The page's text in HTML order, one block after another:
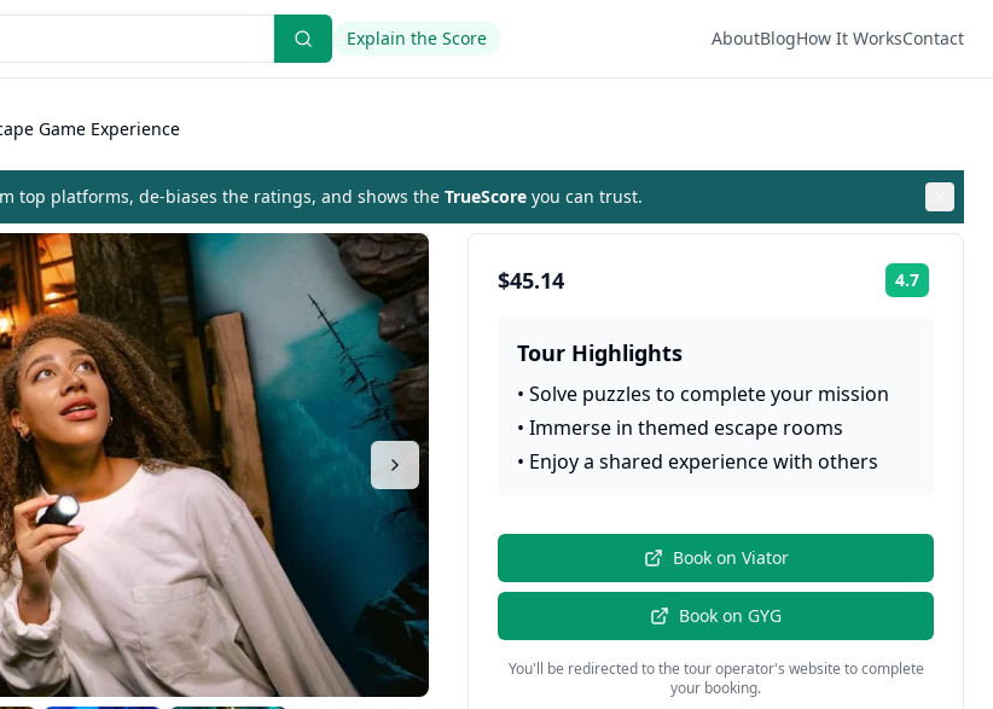
Explain the Score AboutBlogHow It WorksContact
Game Experience
top platforms, de-biases the ratings, and shows the TrueScore you can trust.
$45.14 4.7
Tour Highlights
•Solve puzzles to complete your mission
•Immerse in themed escape rooms
• Enjoy a shared experience with others
Book on Viator
Book on GYG
You'll be redirected to the tour operator's website to complete
your booking.